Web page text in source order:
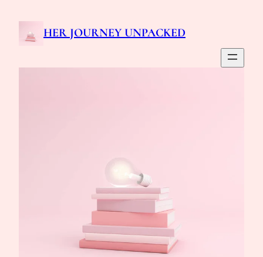
content
HER JOURNEY UNPACKED